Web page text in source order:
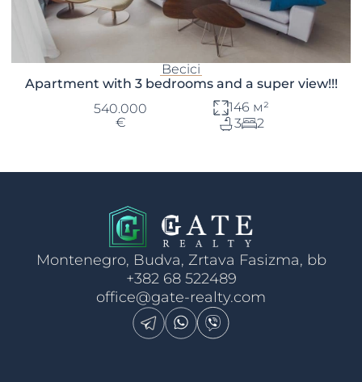
Becici
Apartment with 3 bedrooms and a super view!!!
540.000
€
146 м²
3
2
Montenegro, Budva, Zrtava Fasizma, bb
+382 68 522489
office@gate-realty.com